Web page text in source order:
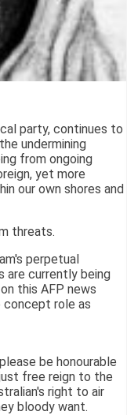
party, continues to
undermining
from ongoing
yet more
our own shores and
threats.
perpetual
are currently being
this AFP news
role as
be honourable
free reign to the
right to air
bloody want.